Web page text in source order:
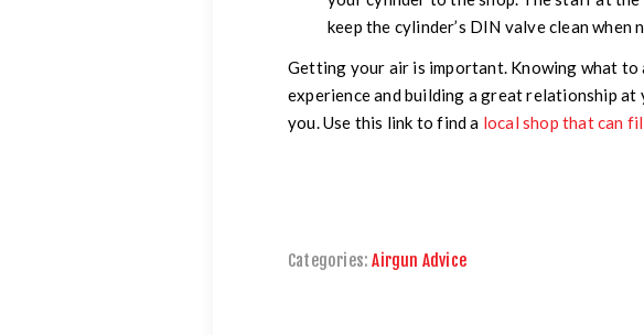
keep the cylinder’s DIN valve clean
Getting your air is important. Knowing what
experience and building a great relationship at
you. Use this link to find a local shop that can
Categories: Airgun Advice